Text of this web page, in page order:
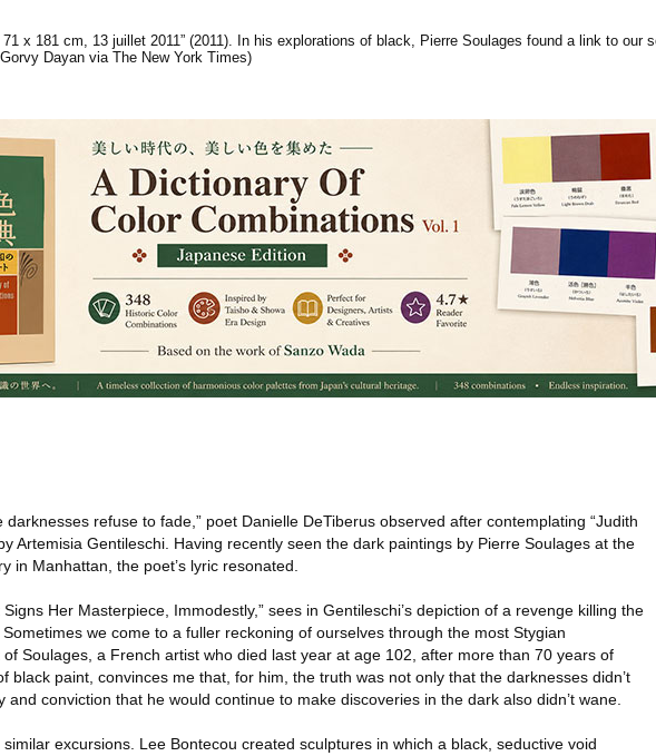
71 x 181 cm, 13 juillet 2011” (2011). In his explorations of black, Pierre Soulages found a link to our
Dayan via The New York Times)
darknesses refuse to fade,” poet Danielle DeTiberus observed after contemplating “Judith
Artemisia Gentileschi. Having recently seen the dark paintings by Pierre Soulages at the
in Manhattan, the poet’s lyric resonated.
Signs Her Masterpiece, Immodestly,” sees in Gentileschi’s depiction of a revenge killing the
we come to a fuller reckoning of ourselves through the most Stygian
Soulages, a French artist who died last year at age 102, after more than 70 years of
black paint, convinces me that, for him, the truth was not only that the darknesses didn’t
and conviction that he would continue to make discoveries in the dark also didn’t wane.
excursions. Lee Bontecou created sculptures in which a black, seductive void